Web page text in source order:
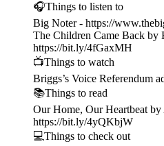
🎧Things to listen to
Big Noter - https://
The Children Came Back
https://bit.ly/4fGaxMH
📺Things to watch
Briggs’s Voice Referendum
📚Things to read
Our Home, Our Heartbeat
https://bit.ly/4yQKbjW
💻Things to check out